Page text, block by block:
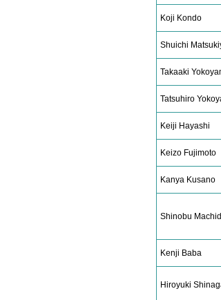
Koji Kondo
Shuichi
Takaaki
Tatsuhiro
Keiji Hayashi
Keizo Fujimoto
Kanya Kusano
Shinobu
Kenji Baba
Hiroyuki